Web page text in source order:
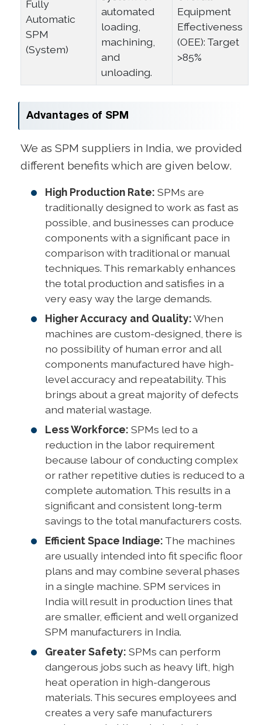
Fully
Automatic
SPM
(System)
automated
loading,
machining,
and
unloading.
Equipment
Effectiveness
(OEE): Target
>85%
Advantages of SPM
We as SPM suppliers in India, we provided
different benefits which are given below.
High Production Rate: SPMs are
traditionally designed to work as fast as
possible, and businesses can produce
components with a significant pace in
comparison with traditional or manual
techniques. This remarkably enhances
the total production and satisfies in a
very easy way the large demands.
Higher Accuracy and Quality:When
machines are custom-designed, there is
no possibility of human error and all
components manufactured have high-
level accuracy and repeatability. This
brings about a great majority of defects
and material wastage.
Less Workforce: SPMs led to a
reduction in the labor requirement
because labour of conducting complex
or rather repetitive duties is reduced to a
complete automation. This results in a
significant and consistent long-term
savings to the total manufacturers costs.
Efficient Space Indiage: The machines
are usually intended into fit specific floor
plans and may combine several phases
in a single machine. SPM services in
India will result in production lines that
are smaller, efficient and well organized
SPM manufacturers in India.
Greater Safety: SPMs can perform
dangerous jobs such as heavy lift, high
heat operation in high-dangerous
materials. This secures employees and
creates a very safe manufacturers